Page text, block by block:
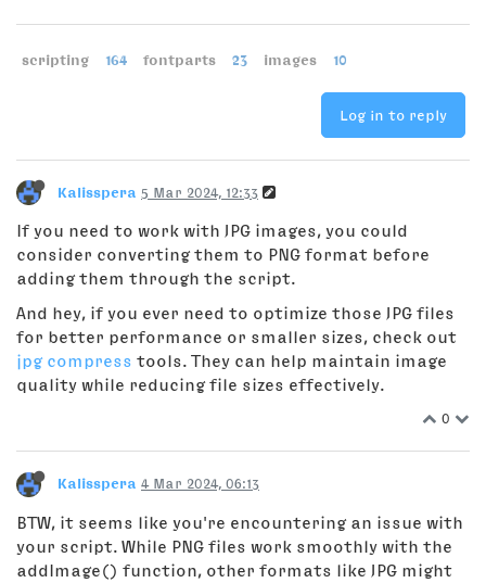
scripting 164 fontparts 23 images 10
Log in to reply
Kalisspera 5 Mar 2024, 12:33
If you need to work with JPG images, you could
consider converting them to PNG format before
adding them through the script.
And hey, if you ever need to optimize those JPG files
for better performance or smaller sizes, check out
jpg compress tools. They can help maintain image
quality while reducing file sizes effectively.
0
Kalisspera 4 Mar 2024, 06:13
BTW, it seems like you're encountering an issue with
your script. While PNG files work smoothly with the
addImage() function, other formats like JPG might